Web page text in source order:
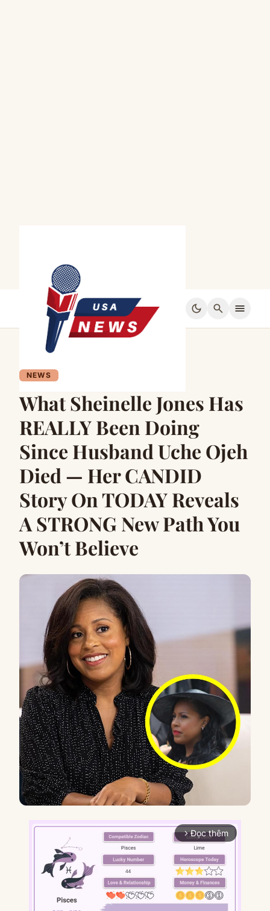
dark_mode search menu
NEWS
What Sheinelle Jones Has
REALLY Been Doing
Since Husband Uche Ojeh
Died — Her CANDID
Story On TODAY Reveals
A STRONG New Path You
Won’t Believe
arrow_forward_ios Đọc thêm